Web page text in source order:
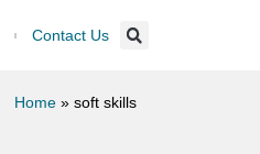
Contact Us
Home » soft skills